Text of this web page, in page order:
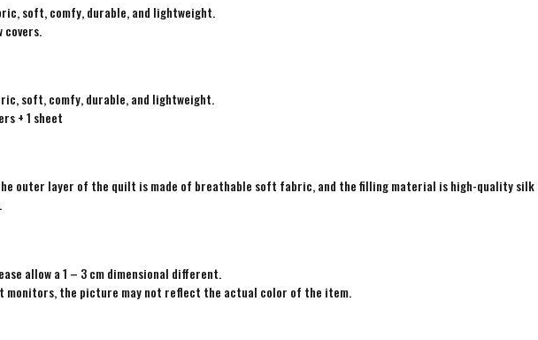
soft, comfy, durable, and lightweight.
covers.
soft, comfy, durable, and lightweight.
+ 1 sheet
outer layer of the quilt is made of breathable soft fabric, and the filling material is high-quality
allow a 1 – 3 cm dimensional different.
monitors, the picture may not reflect the actual color of the item.